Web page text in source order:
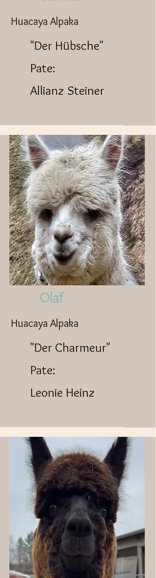
Huacaya Alpaka
"Der Hübsche"
Pate:
Allianz Steiner​
Olaf
Huacaya Alpaka
"Der Charmeur"
Pate:
Leonie Heinz​